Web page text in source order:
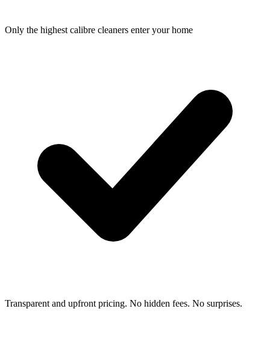
Only the highest calibre cleaners enter your home
Transparent and upfront pricing. No hidden fees. No surprises.